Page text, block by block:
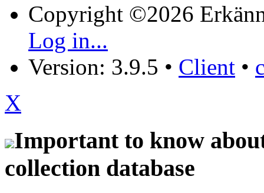
Copyright ©2026
Log in...
Version: 3.9.5 • Client •
X
Important to know
collection database